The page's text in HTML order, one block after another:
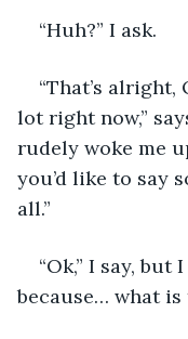
“Huh?” I ask.
“That’s alright,
lot right now,”
rudely woke me
you’d like to say
all.”
“Ok,” I say, but
because… what is